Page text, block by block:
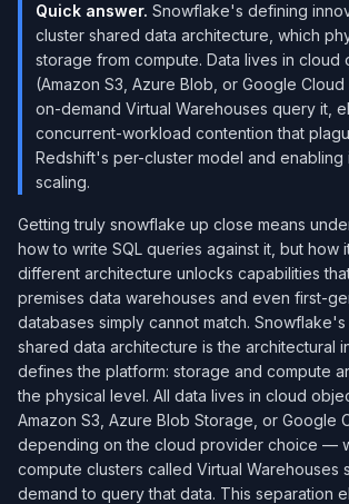
Quick answer. Snowflake's defining
cluster shared data architecture, which
storage from compute. Data lives in cloud
(Amazon S3, Azure Blob, or Google
on-demand Virtual Warehouses query it,
concurrent-workload contention that
Redshift's per-cluster model and
scaling.
Getting truly snowflake up close means
how to write SQL queries against it, but how
different architecture unlocks capabilities
premises data warehouses and even first-
databases simply cannot match.
shared data architecture is the architectural
defines the platform: storage and compute
the physical level. All data lives in cloud
Amazon S3, Azure Blob Storage, or Google
depending on the cloud provider choice —
compute clusters called Virtual Warehouses
demand to query that data. This separation